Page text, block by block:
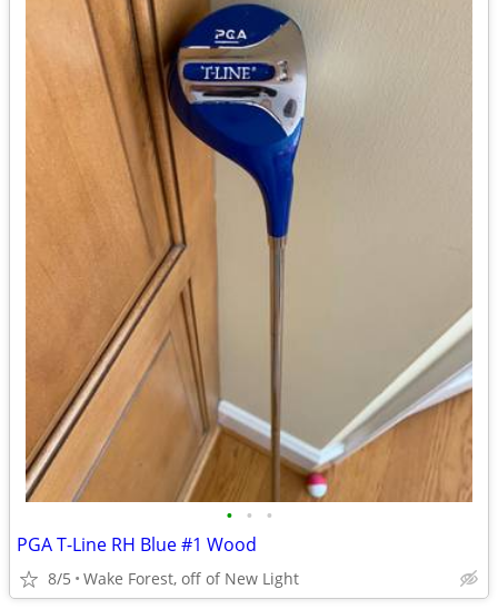
• • •
PGA T-Line RH Blue #1 Wood
8/5 Wake Forest, off of New Light